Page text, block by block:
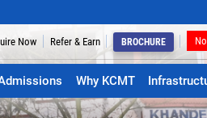
Now Refer & Earn BROCHURE
Admissions Why KCMT